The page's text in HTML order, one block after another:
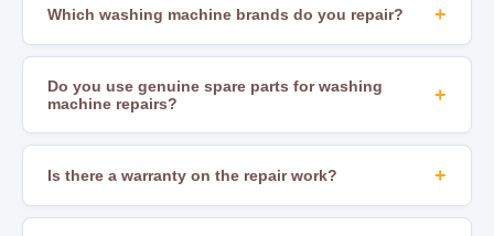
we offer same-day repair scheduling subject to
technician availability and parts stock. Calling early in
Which washing machine brands do you repair? +
We repair all major brands including Samsung, LG,
Whirlpool, Bosch, Hotpoint, Beko, Mika, Hisense,
Ramtons, Von, Bruhm, Ariston, Indesit, AEG, and
many others. If you are unsure whether we cover
your brand, just call us to confirm.
Do you use genuine spare parts for washing
machine repairs?
+
Yes. We source OEM-compatible and genuine
manufacturer parts to ensure lasting, safe repairs.
Using substandard parts leads to recurring faults
Is there a warranty on the repair work? +
Yes. All our repairs come with a workmanship